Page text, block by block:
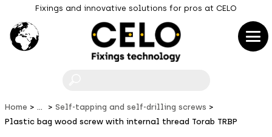
Fixings and innovative solutions for pros at CELO
Home ...
Self-tapping and self-drilling screws
Plastic bag wood screw with internal thread Torab TRBP